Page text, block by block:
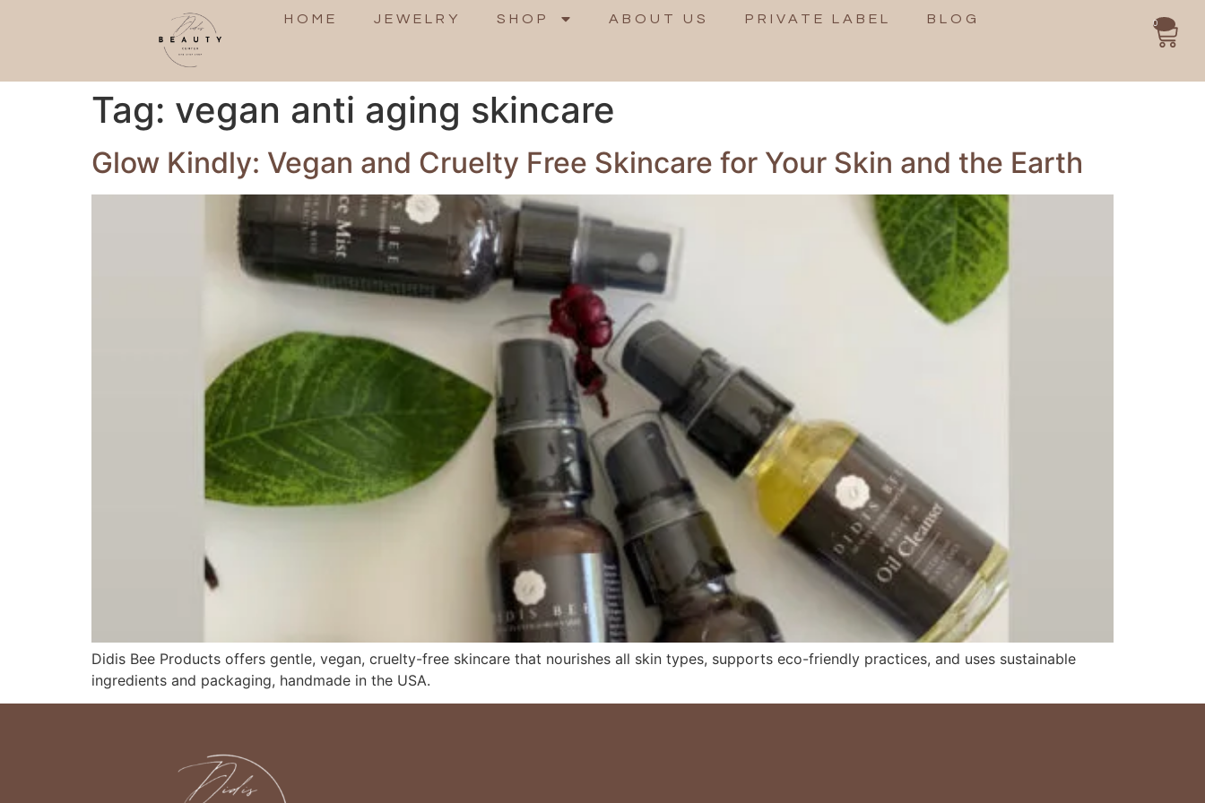
HOME JEWELRY SHOP ABOUT US PRIVATE LABEL BLOG 0
Tag: vegan anti aging skincare
Glow Kindly: Vegan and Cruelty Free Skincare for Your Skin and the Earth
Didis Bee Products offers gentle, vegan, cruelty-free skincare that nourishes all skin types, supports eco-friendly practices, and uses sustainable
ingredients and packaging, handmade in the USA.